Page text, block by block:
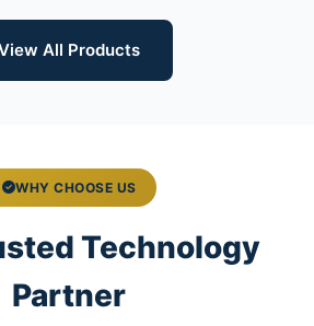
All Products
WHY CHOOSE US
Technology
Partner